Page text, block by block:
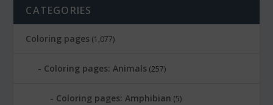
CATEGORIES
Coloring pages (1,077)
Coloring pages: Animals (257)
Coloring pages: Amphibian (5)